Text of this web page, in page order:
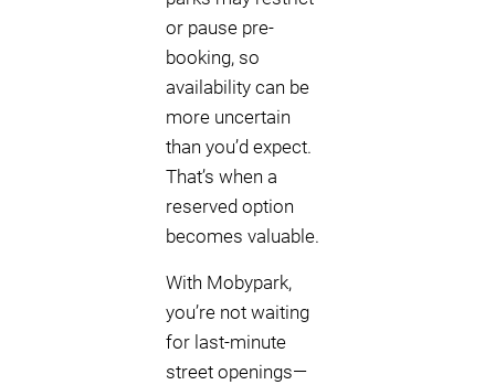
or pause pre-
booking, so
availability can be
more uncertain
than you’d expect.
That’s when a
reserved option
becomes valuable.
With Mobypark,
you’re not waiting
for last-minute
street openings—